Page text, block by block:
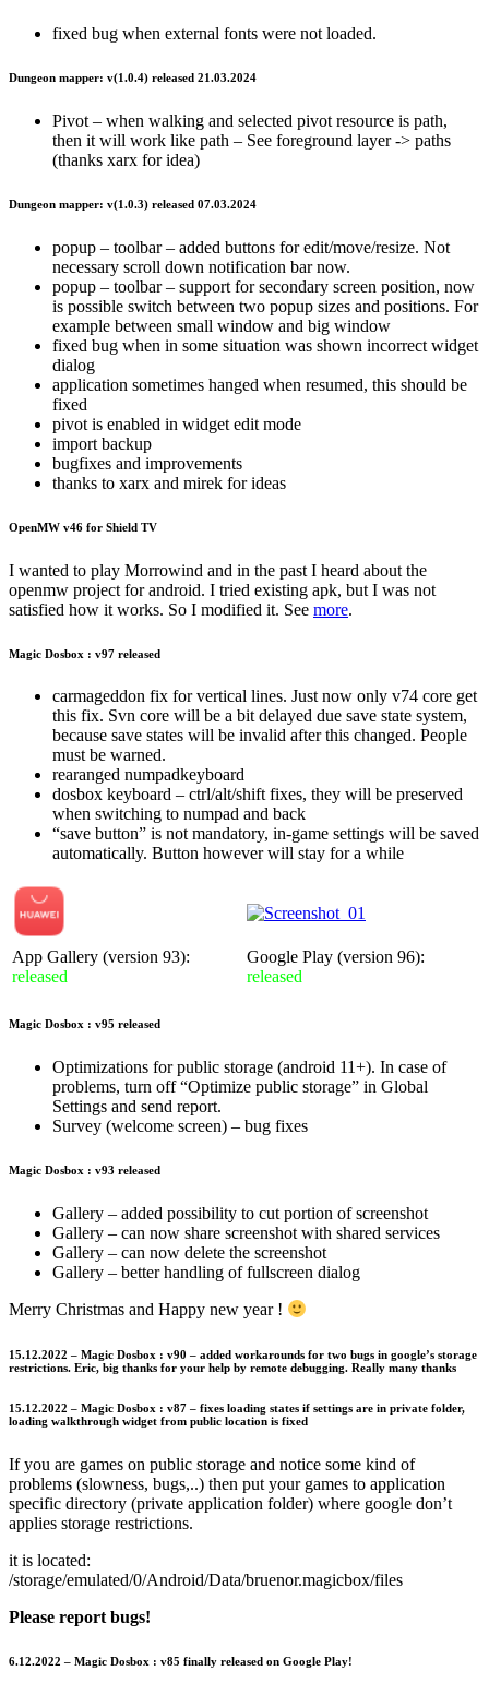
fixed bug when external fonts were not loaded.
Dungeon mapper: v(1.0.4) released 21.03.2024
Pivot – when walking and selected pivot resource is path,
then it will work like path – See foreground layer -> paths
(thanks xarx for idea)
Dungeon mapper: v(1.0.3) released 07.03.2024
popup – toolbar – added buttons for edit/move/resize. Not
necessary scroll down notification bar now.
popup – toolbar – support for secondary screen position, now
is possible switch between two popup sizes and positions. For
example between small window and big window
fixed bug when in some situation was shown incorrect widget
dialog
application sometimes hanged when resumed, this should be
fixed
pivot is enabled in widget edit mode
import backup
bugfixes and improvements
thanks to xarx and mirek for ideas
OpenMW v46 for Shield TV
I wanted to play Morrowind and in the past I heard about the
openmw project for android. I tried existing apk, but I was not
satisfied how it works. So I modified it. See more.
Magic Dosbox : v97 released
carmageddon fix for vertical lines. Just now only v74 core get
this fix. Svn core will be a bit delayed due save state system,
because save states will be invalid after this changed. People
must be warned.
rearanged numpadkeyboard
dosbox keyboard – ctrl/alt/shift fixes, they will be preserved
when switching to numpad and back
“save button” is not mandatory, in-game settings will be saved
automatically. Button however will stay for a while
App Gallery (version 93):
released
Google Play (version 96):
released
Magic Dosbox : v95 released
Optimizations for public storage (android 11+). In case of
problems, turn off “Optimize public storage” in Global
Settings and send report.
Survey (welcome screen) – bug fixes
Magic Dosbox : v93 released
Gallery – added possibility to cut portion of screenshot
Gallery – can now share screenshot with shared services
Gallery – can now delete the screenshot
Gallery – better handling of fullscreen dialog
Merry Christmas and Happy new year !
15.12.2022 – Magic Dosbox : v90 – added workarounds for two bugs in google’s storage
restrictions. Eric, big thanks for your help by remote debugging. Really many thanks
15.12.2022 – Magic Dosbox : v87 – fixes loading states if settings are in private folder,
loading walkthrough widget from public location is fixed
If you are games on public storage and notice some kind of
problems (slowness, bugs,..) then put your games to application
specific directory (private application folder) where google don’t
applies storage restrictions.
it is located:
/storage/emulated/0/Android/Data/bruenor.magicbox/files
Please report bugs!
6.12.2022 – Magic Dosbox : v85 finally released on Google Play!